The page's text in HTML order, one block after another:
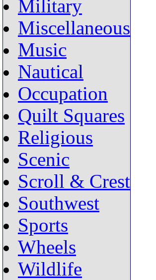
Military
Miscellaneous
Music
Nautical
Occupation
Quilt Squares
Religious
Scenic
Scroll & Crest
Southwest
Sports
Wheels
Wildlife